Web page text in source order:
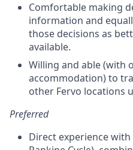
Comfortable making
information and
those decisions as
available.
Willing and able (with
accommodation) to
other Fervo locations
Preferred
Direct experience